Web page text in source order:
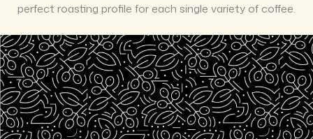
perfect roasting profile for each single variety of coffee.